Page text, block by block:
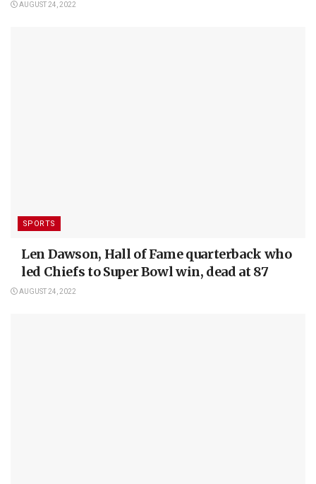
AUGUST 24, 2022
SPORTS
Len Dawson, Hall of Fame quarterback who
led Chiefs to Super Bowl win, dead at 87
AUGUST 24, 2022